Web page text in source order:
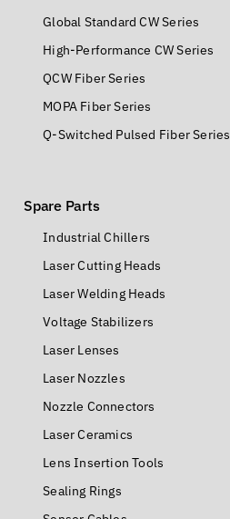
Global Standard CW Series
High-Performance CW Series
QCW Fiber Series
MOPA Fiber Series
Q-Switched Pulsed Fiber Series
Spare Parts
Industrial Chillers
Laser Cutting Heads
Laser Welding Heads
Voltage Stabilizers
Laser Lenses
Laser Nozzles
Nozzle Connectors
Laser Ceramics
Lens Insertion Tools
Sealing Rings